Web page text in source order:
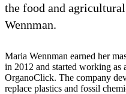
the food and
Wennman.
Maria Wennman earned her
in 2012 and started working as
OrganoClick. The company
replace plastics and fossil